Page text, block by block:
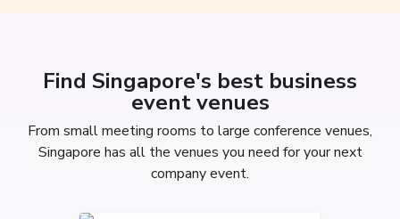
Find Singapore's best business
event venues
From small meeting rooms to large conference venues,
Singapore has all the venues you need for your next
company event.